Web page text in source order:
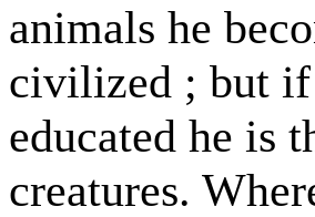
animals he
civilized ; but
educated he is
creatures.